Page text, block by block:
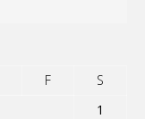
F
S
1